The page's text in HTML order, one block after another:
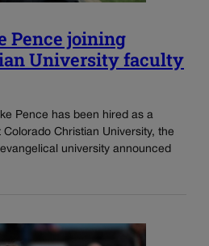
Pence joining
University faculty
Pence has been hired as a
Christian University, the
university announced